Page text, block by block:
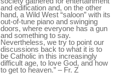
and edification and, on the other
hand, a Wild West “saloon” with its
out-of-tune piano and swinging
doors, where everyone has a gun
and something to say.
Nevertheless, we try to point our
discussions back to what it is to
be Catholic in this increasingly
difficult age, to love God, and how
to get to heaven.” – Fr. Z